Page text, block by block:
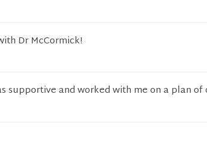
Dr McCormick!
supportive and worked with me on a plan